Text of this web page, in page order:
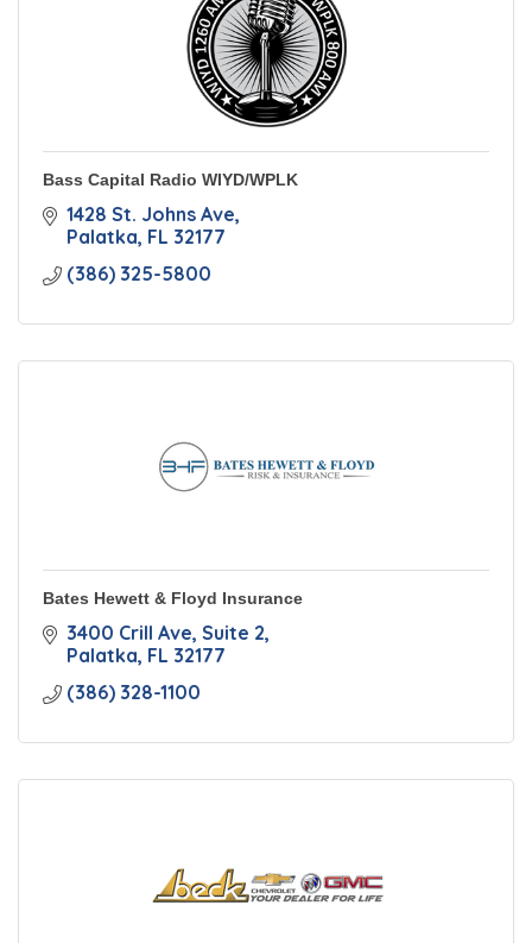
Bass Capital Radio WIYD/WPLK
1428 St. Johns Ave
Palatka FL 32177
(386) 325-5800
Bates Hewett & Floyd Insurance
3400 Crill Ave Suite 2
Palatka FL 32177
(386) 328-1100